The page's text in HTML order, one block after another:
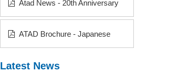
Atad News - 20th Anniversary
ATAD Brochure - Japanese
Latest News